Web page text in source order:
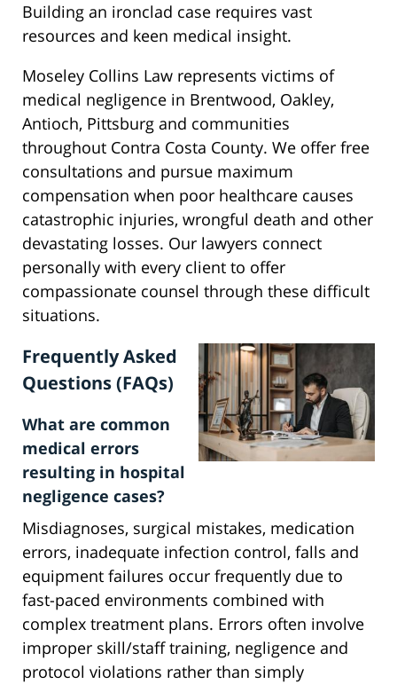
Building an ironclad case requires vast
resources and keen medical insight.
Moseley Collins Law represents victims of
medical negligence in Brentwood, Oakley,
Antioch, Pittsburg and communities
throughout Contra Costa County. We offer free
consultations and pursue maximum
compensation when poor healthcare causes
catastrophic injuries, wrongful death and other
devastating losses. Our lawyers connect
personally with every client to offer
compassionate counsel through these difficult
situations.
Frequently Asked
Questions (FAQs)
What are common
medical errors
resulting in hospital
negligence cases?
Misdiagnoses, surgical mistakes, medication
errors, inadequate infection control, falls and
equipment failures occur frequently due to
fast-paced environments combined with
complex treatment plans. Errors often involve
improper skill/staff training, negligence and
protocol violations rather than simply